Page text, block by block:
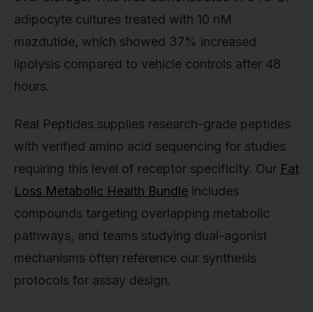
adipocyte cultures treated with 10 nM
mazdutide, which showed 37% increased
lipolysis compared to vehicle controls after 48
hours.
Real Peptides supplies research-grade peptides
with verified amino acid sequencing for studies
requiring this level of receptor specificity. Our Fat
Loss Metabolic Health Bundle includes
compounds targeting overlapping metabolic
pathways, and teams studying dual-agonist
mechanisms often reference our synthesis
protocols for assay design.